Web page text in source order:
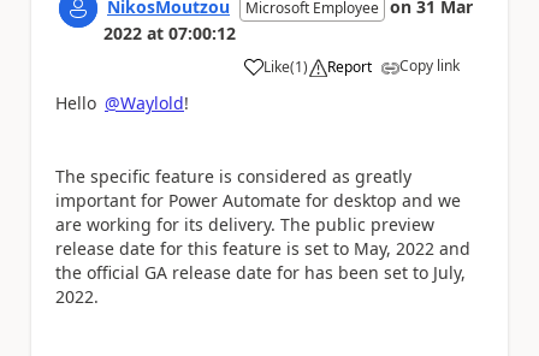
NikosMoutzou Microsoft Employee on 31 Mar
2022 at 07:00:12
Like
a (1) Report Copy link
Hello @Waylold!
The specific feature is considered as greatly
important for Power Automate for desktop and we
are working for its delivery. The public preview
release date for this feature is set to May, 2022 and
the official GA release date for has been set to July,
2022.